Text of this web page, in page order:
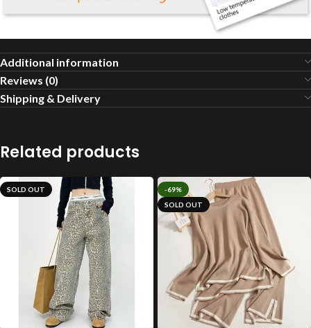
Additional information
Reviews (0)
Shipping & Delivery
Related products
SOLD OUT
-69%
SOLD OUT